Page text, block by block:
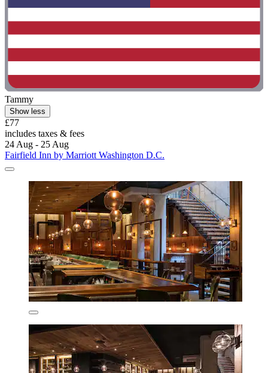
Tammy
Show less
£77
includes taxes & fees
24 Aug - 25 Aug
Fairfield Inn by Marriott Washington D.C.